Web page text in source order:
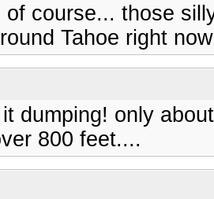
of course... those
Tahoe right
dumping! only
800 feet....